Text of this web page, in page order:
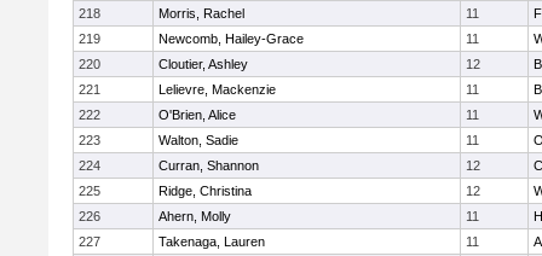
218
Morris, Rachel 11
219
Newcomb, Hailey-Grace 11
220
Cloutier, Ashley 12
221
Lelievre, Mackenzie 11
222
O'Brien, Alice 11
223
Walton, Sadie 11
224
Curran, Shannon 12
225
Ridge, Christina 12
226
Ahern, Molly 11
227
Takenaga, Lauren 11